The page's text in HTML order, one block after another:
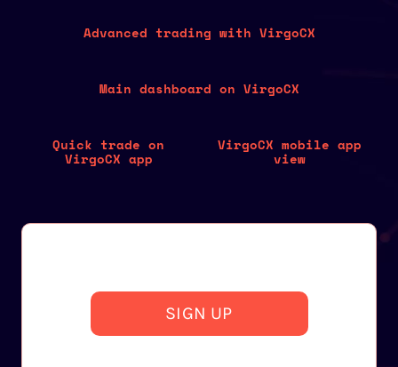
Advanced trading with VirgoCX
Main dashboard on VirgoCX
Quick trade on
VirgoCX app
VirgoCX mobile app
view
SIGN UP